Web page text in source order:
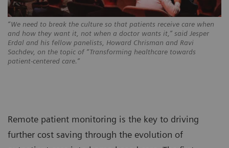
“We need to break the culture so that patients receive care when
and how they want it, not when a doctor wants it,” said Jesper
Erdal and his fellow panelists, Howard Chrisman and Ravi
Sachdev, on the topic of “Transforming healthcare towards
patient-centered care.”
Remote patient monitoring is the key to driving
further cost saving through the evolution of